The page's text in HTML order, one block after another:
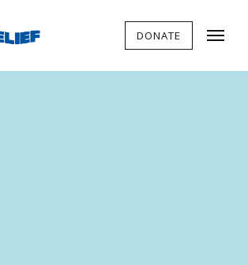
DONATE